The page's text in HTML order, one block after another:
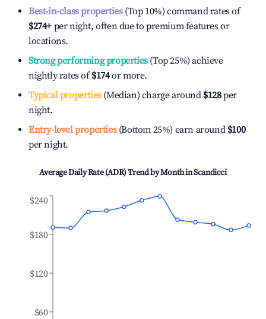
Best-in-class properties(Top 10%) command rates of
$274+ per night, often due to premium features or
locations.
Strong performing properties(Top 25%) achieve
nightly rates of$174or more.
Typical properties(Median) charge around $128per
night.
Entry-level properties(Bottom 25%) earn around $100
per night.
Average Daily Rate (ADR) Trend by Month inScandicci
$60
$120
$180
$240